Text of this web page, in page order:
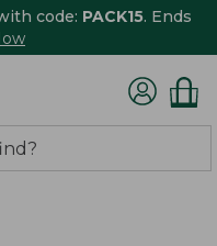
code: PACK15. Ends